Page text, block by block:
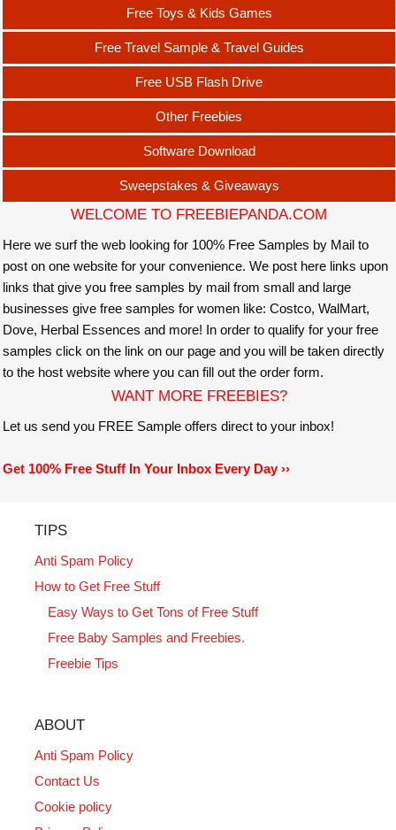
Free Toys & Kids Games
Free Travel Sample & Travel Guides
Free USB Flash Drive
Other Freebies
Software Download
Sweepstakes & Giveaways
WELCOME TO FREEBIEPANDA.COM
Here we surf the web looking for 100% Free Samples by Mail to
post on one website for your convenience. We post here links upon
links that give you free samples by mail from small and large
businesses give free samples for women like: Costco, WalMart,
Dove, Herbal Essences and more! In order to qualify for your free
samples click on the link on our page and you will be taken directly
to the host website where you can fill out the order form.
WANT MORE FREEBIES?
Let us send you FREE Sample offers direct to your inbox!
Get 100% Free Stuff In Your Inbox Every Day ››
TIPS
Anti Spam Policy
How to Get Free Stuff
Easy Ways to Get Tons of Free Stuff
Free Baby Samples and Freebies.
Freebie Tips
ABOUT
Anti Spam Policy
Contact Us
Cookie policy